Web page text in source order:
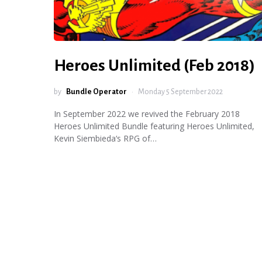
Heroes Unlimited (Feb 2018)
by Bundle Operator Monday 5 September 2022
In September 2022 we revived the February 2018
Heroes Unlimited Bundle featuring Heroes Unlimited,
Kevin Siembieda‘s RPG of…